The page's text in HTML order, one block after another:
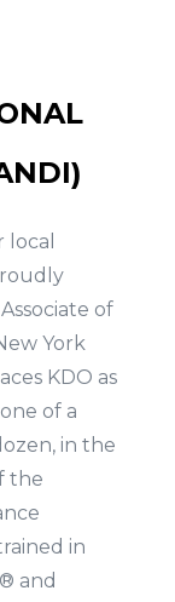
local
of
York
KDO as
of a
in the
the
in
and